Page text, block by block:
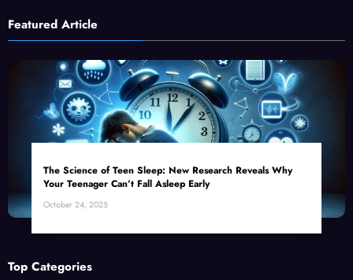
Featured Article
The Science of Teen Sleep: New Research Reveals Why
Your Teenager Can’t Fall Asleep Early
October 24, 2025
Top Categories